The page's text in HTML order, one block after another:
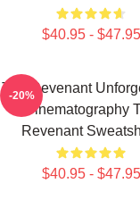
$40.95 - $47.95
The Revenant
Cinematography
Revenant
$40.95 - $47.95
-20%